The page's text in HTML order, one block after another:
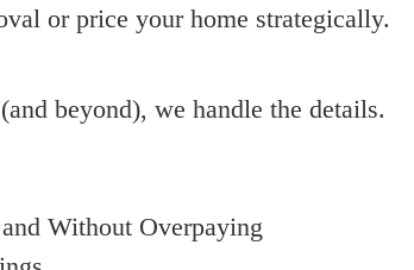
or price your home strategically.
beyond), we handle the details.
Without Overpaying